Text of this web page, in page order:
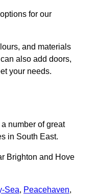
for our
and materials
also add doors,
your needs.
number of great
in South East.
Brighton and Hove
Sea, Peacehaven,